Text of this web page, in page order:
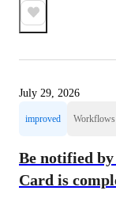
July 29, 2026
improved Workflows
Be notified
Card is